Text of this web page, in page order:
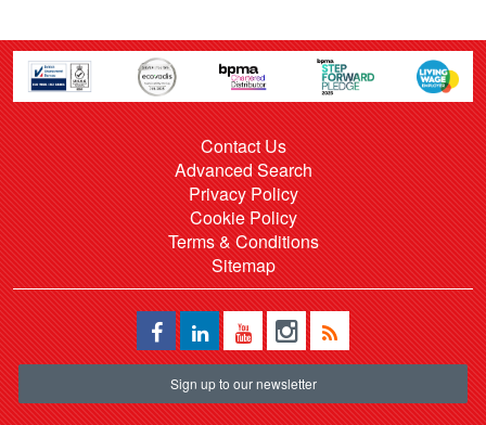
Contact Us
Advanced Search
Privacy Policy
Cookie Policy
Terms & Conditions
Sitemap
Sign up to our newsletter